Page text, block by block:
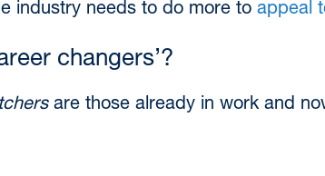
industry needs to do more to appeal
changers’?
are those already in work and